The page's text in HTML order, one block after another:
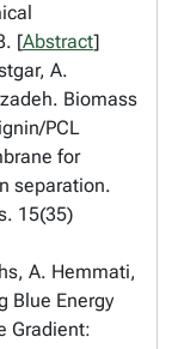
[Abstract]
A.
Biomass
PCL
for
separation.
15(35)
A. Hemmati,
Blue Energy
Gradient: